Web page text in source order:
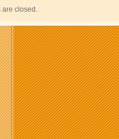
are closed.